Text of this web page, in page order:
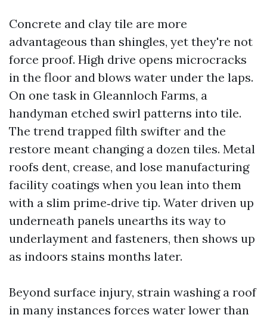
Concrete and clay tile are more
advantageous than shingles, yet they're not
force proof. High drive opens microcracks
in the floor and blows water under the laps.
On one task in Gleannloch Farms, a
handyman etched swirl patterns into tile.
The trend trapped filth swifter and the
restore meant changing a dozen tiles. Metal
roofs dent, crease, and lose manufacturing
facility coatings when you lean into them
with a slim prime‑drive tip. Water driven up
underneath panels unearths its way to
underlayment and fasteners, then shows up
as indoors stains months later.
Beyond surface injury, strain washing a roof
in many instances forces water lower than